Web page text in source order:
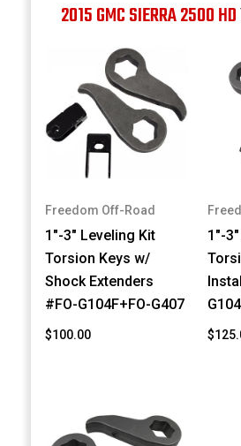
2015 GMC SIERRA 2500 HD
Freedom Off-Road
1"-3" Leveling Kit
Torsion Keys w/
Shock Extenders
#FO-G104F+FO-G407
$100.00
1"-